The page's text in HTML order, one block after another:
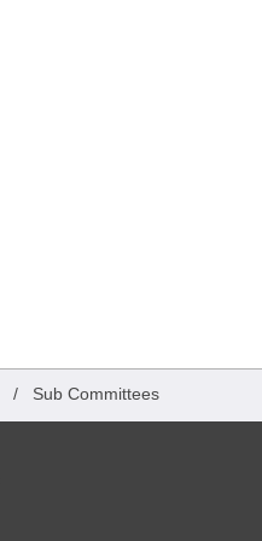
/ Sub Committees